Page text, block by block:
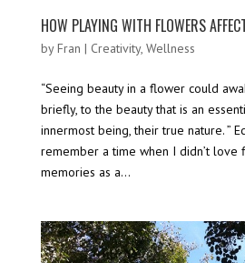
HOW PLAYING WITH FLOWERS
byFran | Creativity, Wellness
“Seeing beauty in a flower could
briefly, to the beauty that is an
innermost being, their true nature. ”
remember a time when I didn’t love
memories as a...